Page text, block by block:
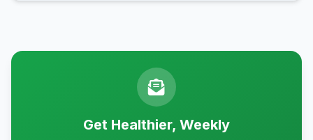
Get Healthier, Weekly